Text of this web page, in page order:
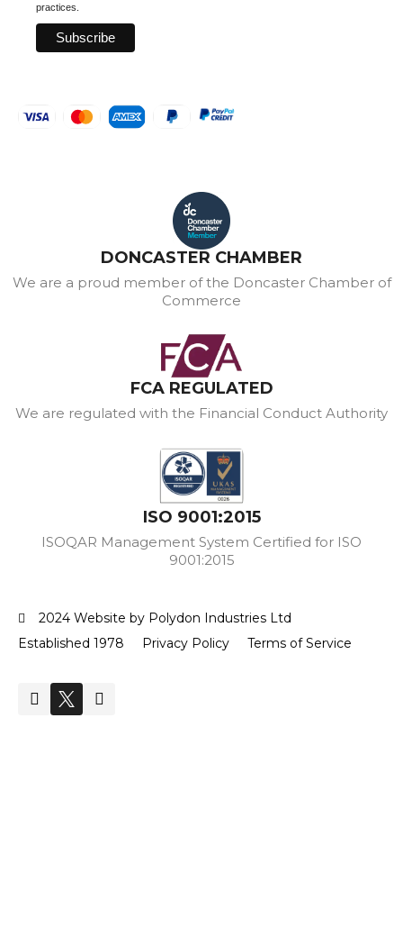
practices.
DONCASTER CHAMBER
We are a proud member of the Doncaster Chamber of
Commerce
FCA REGULATED
We are regulated with the Financial Conduct Authority
ISO 9001:2015
ISOQAR Management System Certified for ISO
9001:2015
2024 Website by Polydon Industries Ltd
Established 1978
Privacy Policy Terms of Service